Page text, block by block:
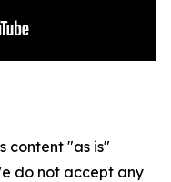
content "as is"
do not accept any